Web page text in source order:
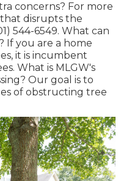
concerns? For more
disrupts the
544-6549. What can
If you are a home
it is incumbent
What is MLGW's
Our goal is to
of obstructing tree